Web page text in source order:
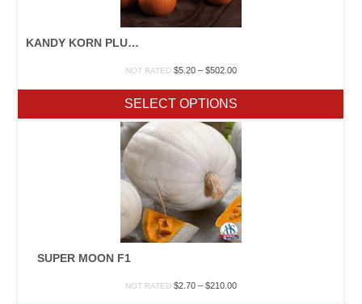
KANDY KORN PLUS F1
NOT RATED $5.20 – $502.00Price
through
$502.00
SELECT OPTIONS
SUPER MOON F1
NOT RATED $2.70 – $210.00Price